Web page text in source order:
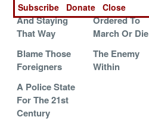
Defenseless
And Staying
That Way
Generals
Ordered To
March Or Die
Blame Those
Foreigners
The Enemy
Within
A Police State
For The 21st
Century
Subscribe
Donate Close